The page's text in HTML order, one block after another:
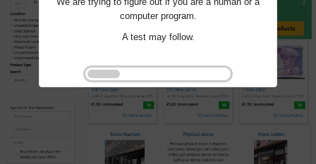
computer program.
A test may follow.